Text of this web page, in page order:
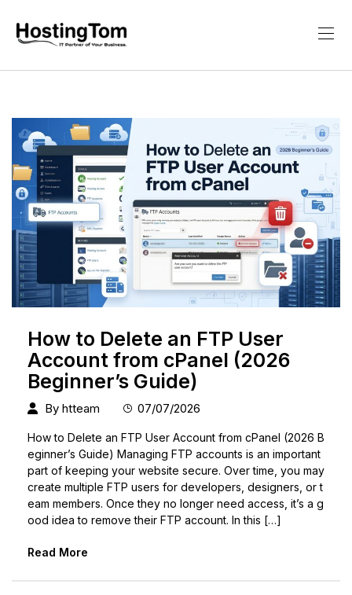
How to Delete an FTP User
Account from cPanel (2026
Beginner’s Guide)
By htteam 07/07/2026
How to Delete an FTP User Account from cPanel (2026 B
eginner’s Guide) Managing FTP accounts is an important
part of keeping your website secure. Over time, you may
create multiple FTP users for developers, designers, or t
eam members. Once they no longer need access, it’s a g
ood idea to remove their FTP account. In this […]
Read More